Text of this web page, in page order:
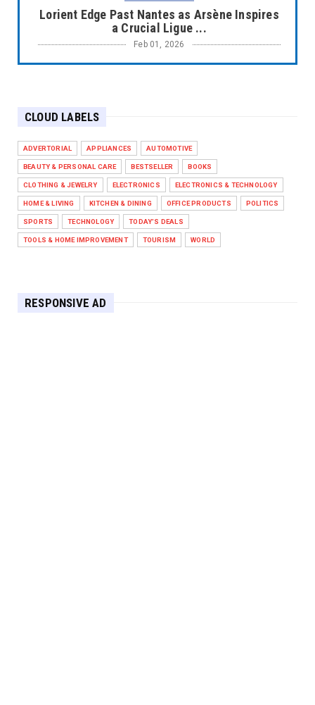
Lorient Edge Past Nantes as Arsène Inspires
a Crucial Ligue ...
Feb 01, 2026
EUROPE LEAGUE
Chelsea’s Dramatic Comeback Against West
Ham in Premier Leag...
Feb 01, 2026
HEADLINE
The Secret to Perfect Cooking Every Time:
Master Your Grill...
Maximize Your Home's Charm and Greenery
CLOUD LABELS
ADVERTORIAL APPLIANCES AUTOMOTIVE
BEAUTY & PERSONAL CARE BESTSELLER BOOKS
CLOTHING & JEWELRY ELECTRONICS ELECTRONICS & TECHNOLOGY
HOME & LIVING KITCHEN & DINING OFFICE PRODUCTS POLITICS
SPORTS TECHNOLOGY TODAY'S DEALS
TOOLS & HOME IMPROVEMENT TOURISM WORLD
RESPONSIVE AD